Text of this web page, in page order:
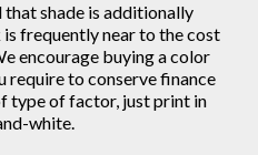
shade is additionally
frequently near to the cost
encourage buying a color
require to conserve finance
type of factor, just print in
white.